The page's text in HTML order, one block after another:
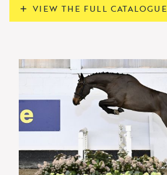
VIEW THE FULL CATALOGUE